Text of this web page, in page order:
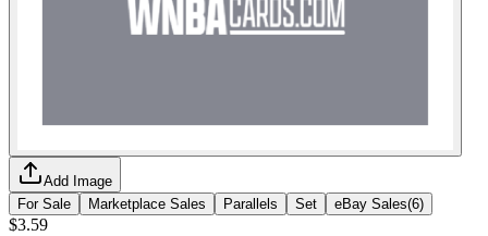
Add Image
For Sale
Marketplace Sales Parallels Set eBay Sales(6)
$3.59